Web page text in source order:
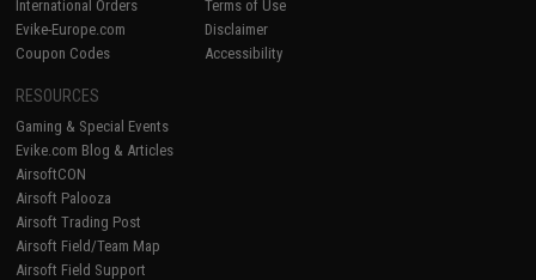
International Orders
Evike-Europe.com
Coupon Codes
Terms of Use
Disclaimer
Accessibility
RESOURCES
Gaming & Special Events
Evike.com Blog & Articles
AirsoftCON
Airsoft Palooza
Airsoft Trading Post
Airsoft Field/Team Map
Airsoft Field Support